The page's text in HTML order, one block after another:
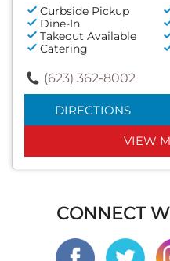
Curbside Pickup
Dine-In
Takeout Available
Catering
(623) 362-8002
DIRECTIONS
VIEW
CONNECT